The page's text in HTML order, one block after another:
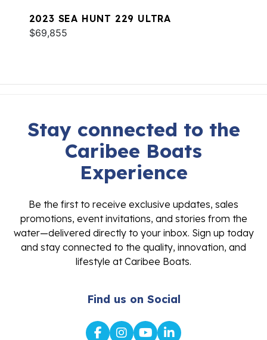
2023 SEA HUNT 229 ULTRA
$69,855
Stay connected to the
Caribee Boats
Experience
Be the first to receive exclusive updates, sales
promotions, event invitations, and stories from the
water—delivered directly to your inbox. Sign up today
and stay connected to the quality, innovation, and
lifestyle at Caribee Boats.
Find us on Social